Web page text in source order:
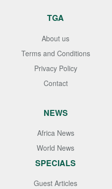
TGA
About us
Terms and Conditions
Privacy Policy
Contact
NEWS
Africa News
World News
SPECIALS
Guest Articles